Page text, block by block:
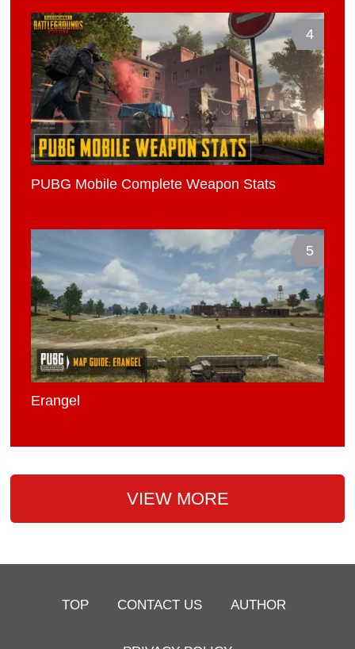
4
PUBG Mobile Complete Weapon Stats
5
Erangel
VIEW MORE
TOP CONTACT US AUTHOR